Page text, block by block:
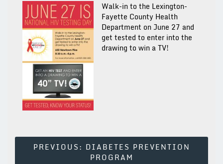
Walk-in to the Lexington-
Fayette County Health
Department on June 27 and
get tested to enter into the
drawing to win a TV!
PostPREVIOUS: DIABETES PREVENTION
PROGRAM